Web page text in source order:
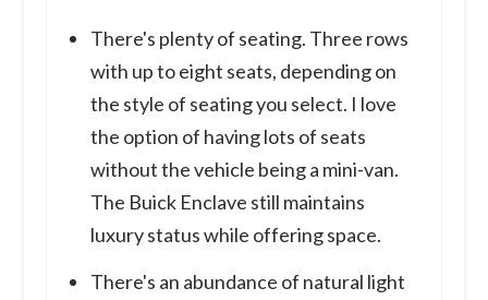
There's plenty of seating. Three rows
with up to eight seats, depending on
the style of seating you select. I love
the option of having lots of seats
without the vehicle being a mini-van.
The Buick Enclave still maintains
luxury status while offering space.
There's an abundance of natural light